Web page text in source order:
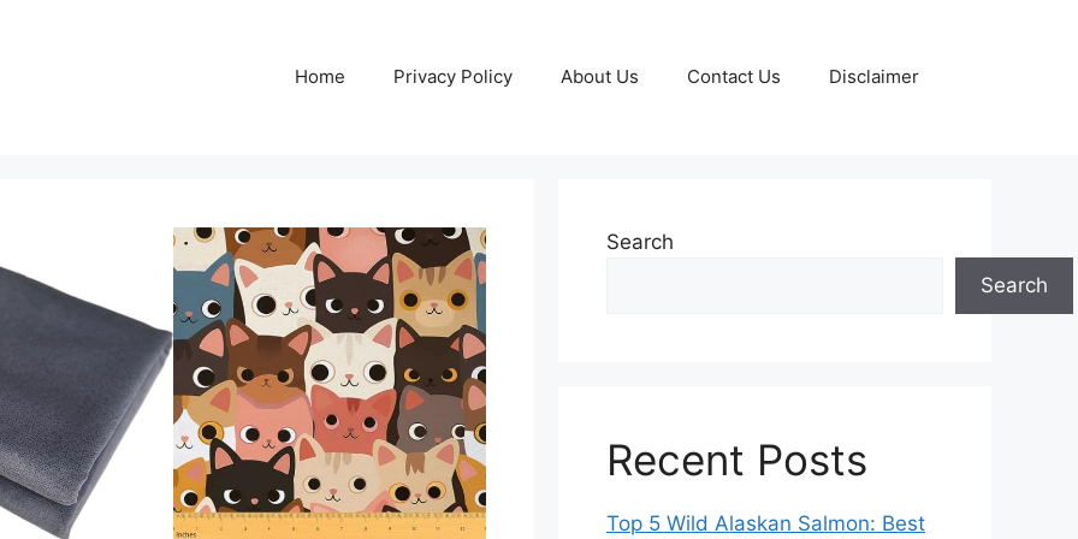
Home Privacy Policy About Us Contact Us Disclaimer
Search
Search
Recent Posts
Top 5 Wild Alaskan Salmon: Best